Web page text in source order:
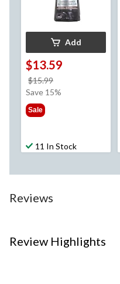
Add
$13.59
$15.99
was
Save 15%
Sale
11 In Stock
Reviews
Review Highlights